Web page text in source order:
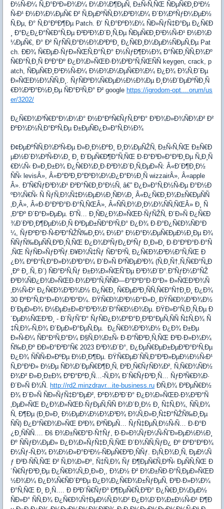
Ð½Ñ‹Ð¼ Ñ„Ð°Ð¹Ð»Ð¾Ð¼ Ð¼Ð¾Ð¶ÐµÑ‚ Ð±Ñ‹Ñ‚ÑŒ ÑÐµÑ€Ð¸Ð¹Ð½
Ñ‹Ð¹ Ð½Ð¾Ð¼ÐµÑ€ Ð² Ñ‚ÐµÐºÑÑ‚Ð¾Ð²Ð¾Ð¼ Ð´Ð¾ÐºÑƒÐ¼ÐµÐ½
Ñ‚Ðµ, Ð° Ñ‚Ð°ÐºÐ¶Ðµ Patch. Ð’ Ñ‚Ð°ÐºÐ¾Ð¼ ÑÐ»ÑƒÑ‡Ð°Ðµ Ð¿Ñ€Ð
¸ Ð°Ð¿Ð¿Ð°Ñ€Ð°Ñ‚Ðµ Ð²Ð²Ð¾Ð´Ð¸Ñ‚Ðµ ÑÐµÑ€Ð¸Ð¹Ð½Ñ‹Ð¹ Ð½Ð¾Ð
¼ÐµÑ€, Ð° Ð² ÑƒÑÑ‚Ð°Ð½Ð¾Ð²ÐºÐ¸ Ð¿Ñ€Ð¸Ð¼ÐµÐ½ÑÐµÑ‚Ðµ Pat
ch. ÐÐ¾ Ñ€ÐµÐ·ÑƒÐ»ÑŒÑ‚Ð°Ñ‚Ð° Ð½ÑƒÐ¶Ð½Ð¾ Ð°Ñ€Ð¸ÑÑ‚Ð¾Ðº
Ñ€Ð°Ñ‚Ð¸Ñ ÐºÐ°Ðº Ð¿Ð¾Ð»ÑŒÐ·Ð¾Ð²Ð°Ñ‚ÑŒÑÑ keygen, crack, p
atch, ÑÐµÑ€Ð¸Ð¹Ð½Ñ‹Ð¼ Ð½Ð¾Ð¼ÐµÑ€Ð¾Ð¼ Ð¿Ð¾ Ð¾Ñ‚Ð´Ðµ
Ð»ÑŒÐ½Ð¾ÑÑ‚Ð¸. ÑƒÑÐºÐ¾Ñ€ÐµÐ½Ð½Ð¾Ðµ Ð¸Ð½Ð´ÐµÐºÑÐ¸Ñ
€Ð¾Ð²Ð°Ð½Ð¸Ðµ ÑÐ°Ð¹Ñ‚Ð° Ð² google https://igrodom-opt....orum/us
er/3202/
Ð¿Ñ€Ð¾Ð³Ñ€Ð°Ð¼Ð¼Ð° Ð½Ð°ÐºÑ€ÑƒÑ‚ÐºÐ° Ð³Ð¾Ð»Ð¾ÑÐ¾Ð² Ð²
ÐºÐ¾Ð½Ñ‚Ð°ÐºÑ‚Ðµ Ð±ÐµÑÐ¿Ð»Ð°Ñ‚Ð½Ð¾
Ð¢ÐµÐºÑÑ‚Ð¾Ð²Ñ‹Ðµ Ð»Ð¸Ð½ÐºÐ¸ Ð¸Ð¼ÐµÑŽÑ‚ Ð±Ñ‹Ñ‚ÑŒ Ð±Ñ€Ð
µÐ½Ð´Ð¾Ð²Ñ‹Ð¼Ð¸ Ð¸ Ð´ÐµÑ€Ð¶Ð°Ñ‚ÑŒ Ð·Ð°Ð³Ð»Ð°Ð²Ð¸Ðµ Ñ„Ð¸Ñ
€Ð¼Ñ‹ Ð»Ð¸Ð±Ð¾ Ð¿Ñ€Ð¾Ð¸Ð·Ð²Ð¾Ð´Ð¸Ñ‚ÐµÐ»Ñ: Â«Ð´Ð¶Ð¸Ð½
ÑÑ‹ levisÂ», Â«Ð°Ð²Ð¸Ð°ÐºÐ¾Ð¼Ð¿Ð°Ð½Ð¸Ñ wizzairÂ», Â«apple
Â». Ð”Ñ€ÑƒÐ³Ð¾Ð¹ Ð²Ð°Ñ€Ð¸Ð°Ð½Ñ‚ â€” Ð¿Ð»Ð°Ñ‚Ð½Ñ‹Ðµ Ð°Ð½Ð
ºÐ¾Ñ€Ñ‹ Ñ ÑƒÑ‚Ð¾Ñ‡Ð½ÐµÐ½Ð¸ÑÐ¼Ð¸ Â«Ð¿Ñ€Ð¸Ð¾Ð±Ñ€ÐµÑÑ
‚Ð¸Â», Â«Ð·Ð°ÐºÐ°Ð·Ð°Ñ‚ÑŒÂ», Â«ÑÑ‚Ð¾Ð¸Ð¼Ð¾ÑÑ‚ÑŒÂ» Ð¸ Ñ
‚Ð°Ðº Ð´Ð°Ð»ÐµÐµ. Ð˜Ñ… Ð¸ÑÐ¿Ð¾Ð»ÑŒÐ·ÑƒÑŽÑ‚ Ð´Ð»Ñ Ð¿Ñ€Ð
¾Ð´Ð²Ð¸Ð¶ÐµÐ½Ð¸Ñ Ð²ÐµÐ±ÑÐ°Ð¹Ñ‚Ð° Ð¿Ð¾ Ð·Ð°Ð¿Ñ€Ð¾ÑÐ°Ð
¼, ÑƒÐºÐ°Ð·Ñ‹Ð²Ð°ÑŽÑ‰Ð¸Ð¼ Ð½Ð° Ð½Ð°Ð¼ÐµÑ€ÐµÐ½Ð¸Ðµ Ð¾
ÑÑƒÑ‰ÐµÑÑ‚Ð²Ð¸Ñ‚ÑŒ Ð¿Ð¾ÐºÑƒÐ¿ÐºÑƒ Ð¸Ð»Ð¸ Ð·Ð°ÐºÐ°Ð·Ð°Ñ
‚ÑŒ ÑƒÑÐ»ÑƒÐ³Ñƒ.Ð¥Ð¾Ñ‡Ñƒ ÑÐ°Ð¹Ñ‚ Ð¿Ñ€Ð¾Ð³Ð½Ð°Ñ‚ÑŒ Ð
¿Ð¾ ÐºÐ°Ñ‚Ð°Ð»Ð¾Ð³Ð°Ð¼ Ð´Ð»Ñ Ð²ÑÐµÐ³Ð¾ (Ñ‚Ð¸Ñ†,Ñ‚Ñ€Ð°Ñ„Ð
¸Ðº Ð¸.Ñ‚.Ð´) ÑÐ°Ð¹Ñ‚Ñƒ Ð±Ð¾Ð»ÑŒÑˆÐµ Ð³Ð¾Ð´Ð°.Ð”ÑƒÐ¼Ð°ÑŽ
Ð²Ð¾ÑÐ¿Ð¾Ð»ÑŒÐ·Ð¾Ð²Ð°Ñ‚ÑÑÐ—Ð°ÐºÐ°Ð·Ð°Ð» Ð»ÑŒÐ³Ð¾Ñ
‚Ð½Ñ‹Ð¹ Ð¿Ñ€Ð¾Ð³Ð¾Ð½ Ð¿Ñ€Ð¸ Ñ€ÐµÐ³Ð¸ÑÑ‚Ñ€Ð°Ñ†Ð¸Ð¸ Ð¿Ð¾
30 ÐºÐ°Ñ‚Ð°Ð»Ð¾Ð³Ð°Ð¼. ÐŸÑ€Ð¾Ð³Ð½Ð°Ð»Ð¸.ÐŸÑ€Ð¾Ð³Ð¾Ð½
Ð´ÐµÐ»Ð¾ Ð½ÐµÐ±Ð»Ð°Ð³Ð¾Ð´Ð°Ñ€Ð½Ð¾Ðµ. ÐŸÐ»Ð°Ñ‚Ð¸Ñ‚Ðµ Ð
´ÐµÐ½ÑŒÐ³Ð¸ - Ð´ÑƒÑˆÐ° ÑƒÑÐ¿Ð¾ÐºÐ°Ð¸Ð²Ð°ÐµÑ‚ÑÑ Ñ‡Ñ‚Ð¾ Ñ
‡Ñ‚Ð¾-Ñ‚Ð¾ Ð´ÐµÐ»Ð°ÐµÑ‚Ðµ. Ð¿Ñ€Ð¾Ð³Ð¾Ð½ Ð¿Ð¾ Ð±Ðµ
Ð»Ñ‹Ð¼ ÑÐ°Ð¹Ñ‚Ð°Ð¼ Ð§Ñ‚Ð¾Ð±Ñ‹ Ð·Ð°ÑÐ²Ð¸Ñ‚ÑŒ Ð²Ð·Ð»Ð¾Ð¼
Ñ‰Ð¸Ðº ÐÐ»Ð°Ð²Ð°Ñ€ 2023 Ð³Ð¾Ð´Ð°, Ð¿ÐµÑ€ÐµÐ±ÐµÐ³Ð°Ð¹Ñ‚Ðµ
Ð¿Ð¾ ÑÑÑ‹Ð»ÐºÐµ Ð½Ð¸Ð¶Ðµ. ÐŸÑ€ÐµÐ´ÑÑ‚Ð°Ð²Ð»ÐµÐ½Ð½Ñ‹Ð¹
Ñ„Ð°Ð¹Ð» Ð½Ðµ ÑÐ¾Ð´ÐµÑ€Ð¶Ð¸Ñ‚ Ð²Ð¸Ñ€ÑƒÑÐ¾Ð², Ñ‚Ñ€Ð¾ÑÐ½
Ð¾Ð² Ð»Ð¸Ð±Ð¾ ÐºÐ°ÐºÐ¸Ñ…-Ñ‚Ð¾ Ð´Ñ€ÑƒÐ³Ð¸Ñ… ÑƒÐ³Ñ€Ð¾Ð·
Ð´Ð»Ñ Ð¾Ñ. http://rd2.minzdravr...ite-business.ru Ð­Ñ‚Ð¾ Ð²ÐµÑ€Ð½
Ð¾ Ð´Ð»Ñ ÑÐ»ÑƒÑ‡Ð°ÐµÐ², ÐºÐ¾Ð³Ð´Ð° Ð¿Ð¾Ð»ÑŒÐ·Ð¾Ð²Ð°Ñ
‚ÐµÐ»ÑŒ Ð¿Ð¾Ð»ÑŒÐ·ÑƒÐµÑ‚ÑÑ Ð¾Ð´Ð¸Ð½ Ð¸ Ñ‡Ñ‚Ð¾, ÑÑ‚Ð¾
Ñ‚ Ð¶Ðµ (Ð¸Ð»Ð¸ Ð½ÐµÐ¼Ð½Ð¾Ð³Ð¾ Ð¾Ñ‚Ð»Ð¸Ñ‡Ð°ÑŽÑ‰Ð¸Ðµ
ÑÑ) Ð¿Ð°Ñ€Ð¾Ð»ÑŒ Ð²Ð¾ Ð²ÑÐµÑ… ÑƒÑ‡ÐµÑ‚Ð½Ñ‹Ñ… Ð·Ð°Ð
¿Ð¸ÑÑÑ…. Ðš Ð¾Ð±Ñ€Ð°Ð·Ñ†Ñƒ, Ð·Ð»Ð¾ÑƒÐ¼Ñ‹ÑˆÐ»ÐµÐ½Ð½Ð¸
Ðº ÑÑƒÐ¼ÐµÐ» Ð¿Ð¾Ð»ÑƒÑ‡Ð¸Ñ‚ÑŒ Ð´Ð¾ÑÑ‚ÑƒÐ¿ Ðº ÐºÐ°ÐºÐ¾
Ð¼Ñƒ-Ñ‚Ð¾ Ð¾Ð½Ð»Ð°Ð¹Ð½-ÑÐµÑ€Ð²Ð¸ÑÑƒ. Ð¡Ñ‚Ð¾Ð¸Ñ‚ ÐµÐ¼Ñ
ƒ Ð²Ð·ÑÑ‚ÑŒ Ð² Ñ‚Ð¾Ð»Ðº, Ñ‡Ñ‚Ð¾ Ñƒ Ð¶ÐµÑ€Ñ‚Ð²Ñ‹ ÐµÑÑ‚ÑŒ Ð
´Ñ€ÑƒÐ³Ð¸Ðµ Ð¿Ñ€Ð¾Ñ„Ð¸Ð»Ð¸, Ð¾Ð½ Ð² Ð¾Ð±ÑÐ·Ð°Ñ‚ÐµÐ»ÑŒÐ
½Ð¾Ð¼ Ð¿Ð¾Ñ€ÑÐ´ÐºÐµ Ð¿Ð¾Ð¿Ñ€Ð¾Ð±ÑƒÐµÑ‚ Ð²Ð·Ð»Ð¾Ð¼
Ð°Ñ‚ÑŒ Ð¸ Ð¸Ñ…. Ð Ð²Ð´Ñ€ÑƒÐ³ Ð¶ÐµÑ€Ñ‚Ð²Ð° Ð¿Ñ€Ð¸Ð¼ÐµÐ½
ÑÐ»Ð° ÑÑ‚Ð¾ Ð¿Ñ€Ð¾Ñ†ÐµÐ½Ñ‚Ð¾Ð² Ð¿Ð¾Ð´Ð¾Ð±Ð½Ñ‹Ð¹ Ð¶Ð